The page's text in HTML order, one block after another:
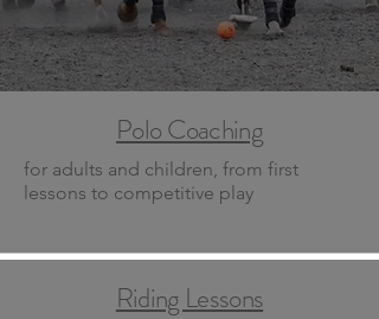
Polo Coaching
for adults and children, from first
lessons to competitive play
Riding Lessons